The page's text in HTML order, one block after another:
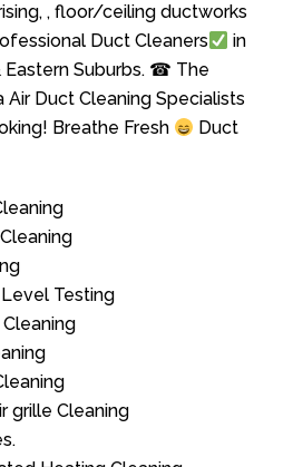
, floor/ceiling ductworks
Duct Cleaners
in
Eastern Suburbs. ☎ The
Duct Cleaning Specialists
Breathe Fresh
Duct
Testing
grille Cleaning